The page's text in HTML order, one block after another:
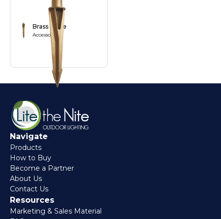
Brass Stake
Accessories
Navigate
Products
How to Buy
Become a Partner
About Us
Contact Us
Resources
Marketing & Sales Material